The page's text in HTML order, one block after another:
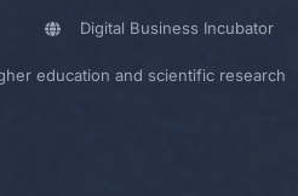
Digital Business Incubator
education and scientific research